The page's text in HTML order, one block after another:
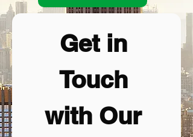
Get in
Touch
with Our